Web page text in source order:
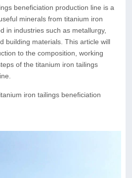
beneficiation production line is a
minerals from titanium iron
in industries such as metallurgy,
building materials. This article will
to the composition, working
of the titanium iron tailings
iron tailings beneficiation